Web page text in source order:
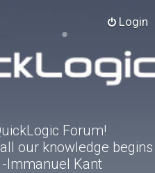
Login
Forum!
our knowledge begins
-Immanuel Kant